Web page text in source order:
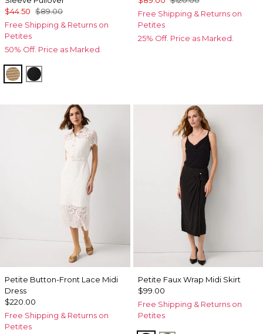
$44.50 $89.00
Free Shipping & Returns on
Petites
50% Off. Price as Marked.
Gold Lurex Nutshell
Black Lurex Black
Free Shipping & Returns on
Petites
25% Off. Price as Marked.
Petite Button-Front Lace Midi
Dress
$220.00
Free Shipping & Returns on
Petites
Petite Faux Wrap Midi Skirt
$99.00
Free Shipping & Returns on
Petites